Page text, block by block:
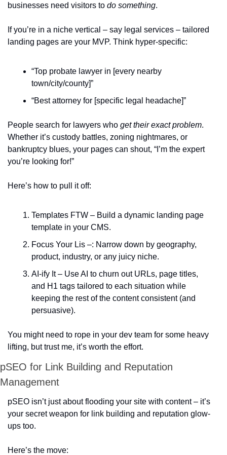
businesses need visitors to do something.
If you’re in a niche vertical – say legal services – tailored
landing pages are your MVP. Think hyper-specific:
“Top probate lawyer in [every nearby
town/city/county]”
“Best attorney for [specific legal headache]”
People search for lawyers who get their exact problem.
Whether it’s custody battles, zoning nightmares, or
bankruptcy blues, your pages can shout, “I’m the expert
you’re looking for!”
Here’s how to pull it off:
Templates FTW – Build a dynamic landing page
template in your CMS.
Focus Your Lis –: Narrow down by geography,
product, industry, or any juicy niche.
AI-ify It – Use AI to churn out URLs, page titles,
and H1 tags tailored to each situation while
keeping the rest of the content consistent (and
persuasive).
You might need to rope in your dev team for some heavy
lifting, but trust me, it’s worth the effort.
pSEO for Link Building and Reputation
Management
pSEO isn’t just about flooding your site with content – it’s
your secret weapon for link building and reputation glow-
ups too.
Here’s the move: